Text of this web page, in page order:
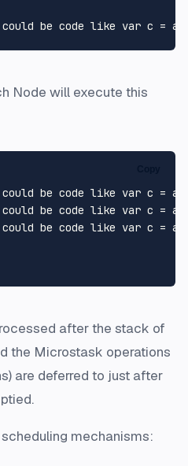
be code like var c = a
Node will execute this
be code like var c =
be code like var c =
be code like var c = a
after the stack of
the Microstask operations
are deferred to just after
mechanisms: